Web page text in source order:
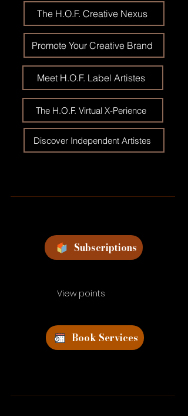
The H.O.F. Creative Nexus
Promote Your Creative Brand
Meet H.O.F. Label Artistes
The H.O.F. Virtual X-Perience
Discover Independent Artistes
Subscriptions
View points
Book Services